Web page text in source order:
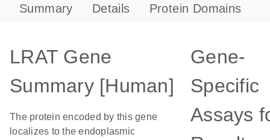
Summary Details Protein Domains
LRAT Gene
Summary [Human]
The protein encoded by this gene
localizes to the endoplasmic
Gene-
Specific
Assays